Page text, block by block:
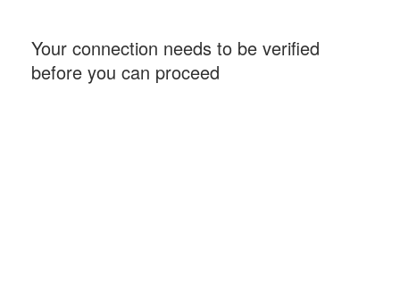
Your connection needs to be verified
before you can proceed